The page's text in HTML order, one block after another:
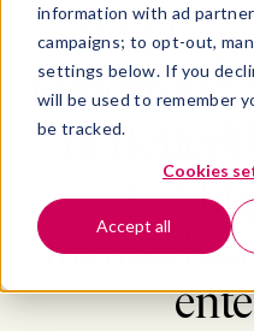
information with ad
campaigns; to opt-out,
settings below. If you
will be used to remember
be tracked.
Cookies
Accept all
Building
tomorrow:
of
mental